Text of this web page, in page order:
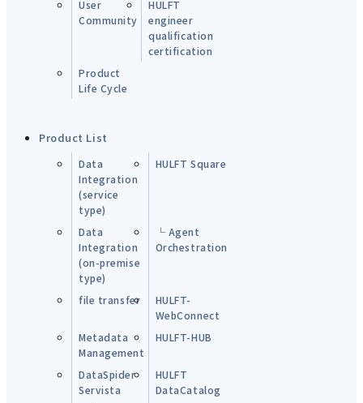
User
Community
HULFT
engineer
qualification
certification
Product
Life Cycle
Product List
Data
Integration
(service
type)
HULFT Square
Data
Integration
(on-premise
type)
└ Agent
Orchestration
file transfer
HULFT-
WebConnect
Metadata
Management
HULFT-HUB
DataSpider
Servista
HULFT
DataCatalog